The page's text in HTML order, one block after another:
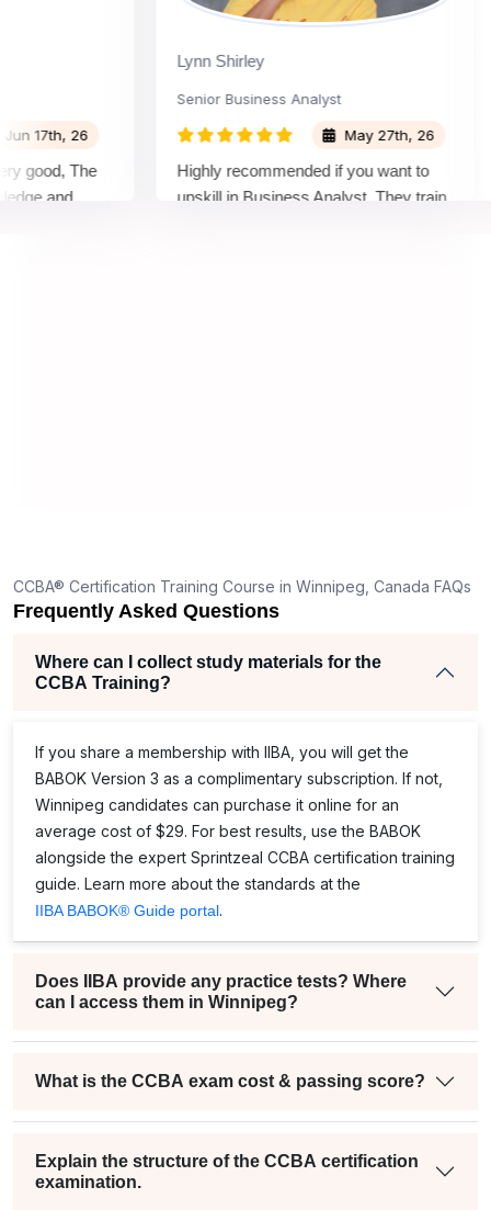
26
The
and
Lynn Shirley
Senior Business Analyst
May 27th, 26
Highly recommended if you want to
upskill in Business Analyst, They train
CCBA® Certification Training Course in Winnipeg, Canada FAQs
Frequently Asked Questions
Where can I collect study materials for the
CCBA Training?
If you share a membership with IIBA, you will get the
BABOK Version 3 as a complimentary subscription. If not,
Winnipeg candidates can purchase it online for an
average cost of $29. For best results, use the BABOK
alongside the expert Sprintzeal CCBA certification training
guide. Learn more about the standards at the
IIBA BABOK® Guide portal.
Does IIBA provide any practice tests? Where
can I access them in Winnipeg?
What is the CCBA exam cost & passing score?
Explain the structure of the CCBA certification
examination.